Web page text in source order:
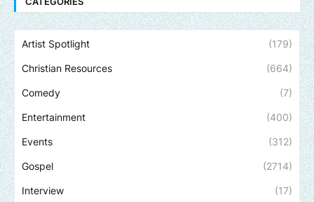
Artist Spotlight (179)
Christian Resources (664)
Comedy (7)
Entertainment (400)
Events (312)
Gospel (2714)
Interview (17)